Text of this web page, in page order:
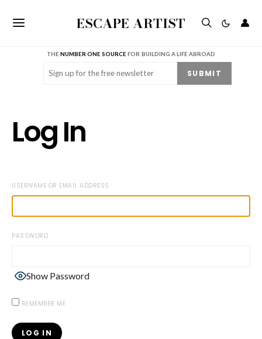
ESCAPE ARTIST 👤
THENUMBER ONE SOURCE FOR BUILDING A LIFE ABROAD
Email (Required) SUBMIT
Log In
USERNAME OR EMAIL ADDRESS
PASSWORD
Show Password
REMEMBER ME